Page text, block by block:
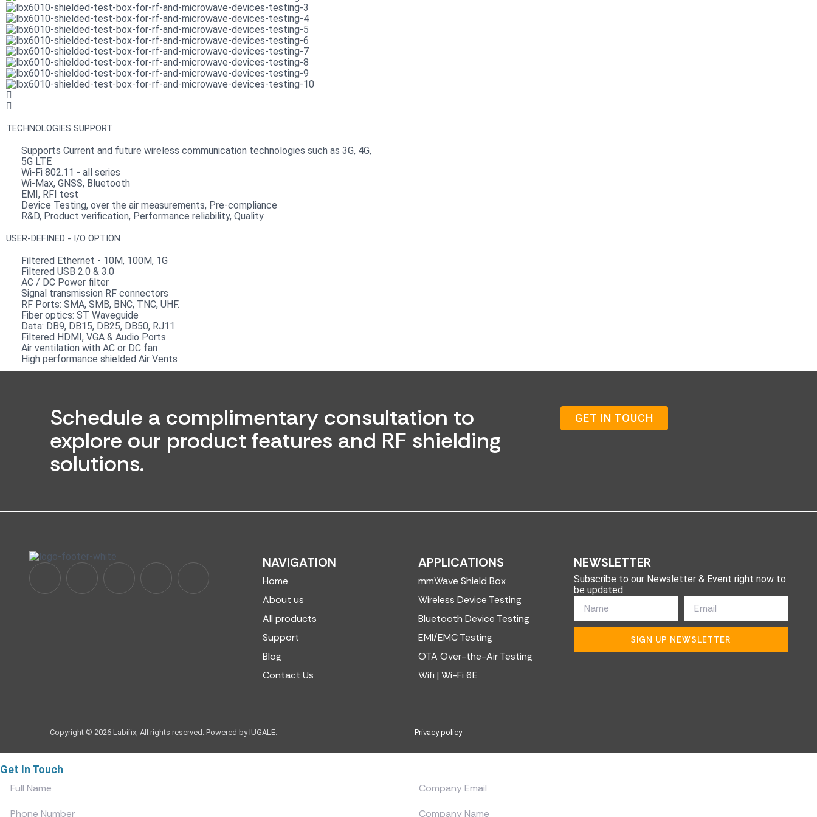
TECHNOLOGIES SUPPORT
Supports Current and future wireless communication technologies such as 3G, 4G,
5G LTE
Wi-Fi 802.11 - all series
Wi-Max, GNSS, Bluetooth
EMI, RFI test
Device Testing, over the air measurements, Pre-compliance
R&D, Product verification, Performance reliability, Quality
USER-DEFINED - I/O OPTION
Filtered Ethernet - 10M, 100M, 1G
Filtered USB 2.0 & 3.0
AC / DC Power filter
Signal transmission RF connectors​
RF Ports: SMA, SMB, BNC, TNC, UHF.
Fiber optics: ST Waveguide
Data: DB9, DB15, DB25, DB50, RJ11
Filtered HDMI, VGA & Audio Ports
Air ventilation with AC or DC fan
High performance shielded Air Vents
Schedule a complimentary consultation to
explore our product features and RF shielding
solutions.
GET IN TOUCH
NAVIGATION
Home
About us
All products
Support
Blog
Contact Us
APPLICATIONS
mmWave Shield Box
Wireless Device Testing
Bluetooth Device Testing
EMI/EMC Testing
OTA Over-the-Air Testing
Wifi | Wi-Fi 6E
NEWSLETTER
Subscribe to our Newsletter & Event right now to
be updated.
SIGN UP NEWSLETTER
Copyright © 2026 Labifix, All rights reserved. Powered by IUGALE. Privacy policy
Get In Touch